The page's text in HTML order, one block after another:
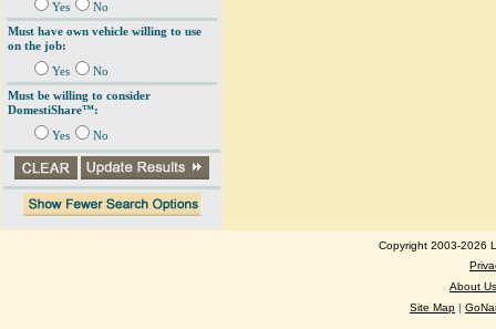
Yes
No
Must have own vehicle willing to use
on the job:
Yes
No
Must be willing to consider
DomestiShare™:
Yes No
Copyright 2003-2026
About Us
Site Map |